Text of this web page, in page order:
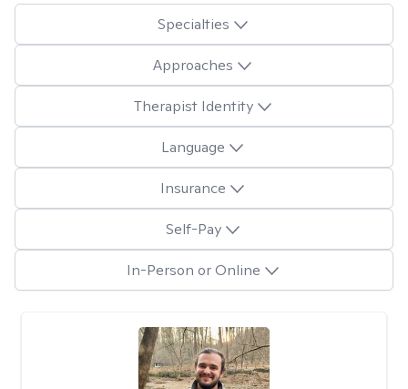
Specialties
Approaches
Therapist Identity
Language
Insurance
Self-Pay
In-Person or Online